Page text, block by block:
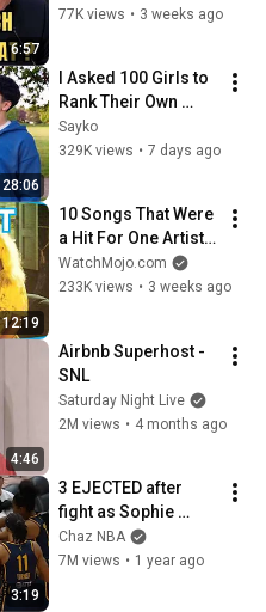
6:57
Biden Question
77K views • 3 weeks ago
28:06
I Asked 100 Girls to
Rank Their Own
Attractiveness
Sayko
329K views • 7 days ago
12:19
10 Songs That Were
a Hit For One Artist
But FLOPPED For
Another
WatchMojo.com
233K views • 3 weeks ago
4:46
Airbnb Superhost -
SNL
Saturday Night Live
2M views • 4 months ago
3:19
3 EJECTED after
fight as Sophie
Cunningham stands
up for Caitlin Clark
Chaz NBA
7M views • 1 year ago